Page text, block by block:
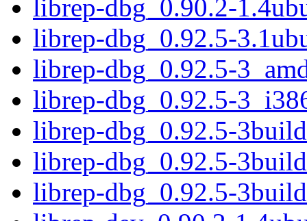
librep-dbg_0.90.2-
librep-dbg_0.92.5-
librep-dbg_0.92.5-
librep-dbg_0.92.5-
librep-dbg_0.92.5-
librep-dbg_0.92.5-
librep-dbg_0.92.5-